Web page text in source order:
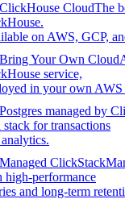
ClickHouse CloudThe
on AWS, GCP,
Bring Your Own Cloud
service,
in your own AWS
Postgres managed by
stack for transactions
Managed ClickStack
high-performance
and long-term